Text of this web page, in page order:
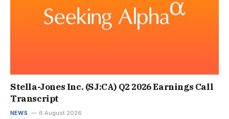
Stella-Jones Inc. (SJ:CA) Q2 2026 Earnings Call
Transcript
NEWS 6 August 2026